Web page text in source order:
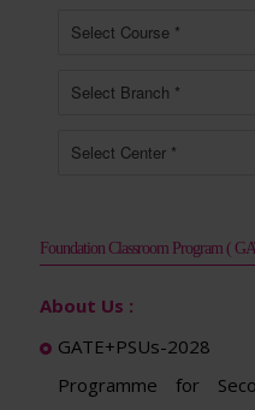
Foundation Classroom Program (
About Us :
GATE+PSUs-
Programme for